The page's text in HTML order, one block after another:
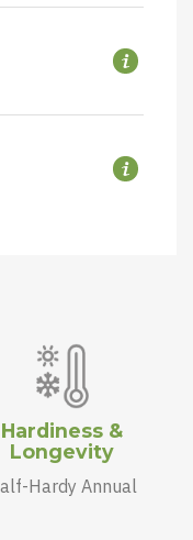
Hardiness &
Longevity
Hardy Annual